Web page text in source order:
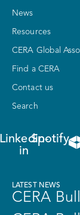
News
Resources
CERA Global
Find a CERA
Contact us
Search
Linkedin-
in
Spotify
LATEST NEWS
CERA